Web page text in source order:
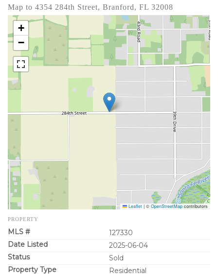
Map to 4354 284th Street, Branford, FL 32008
+
−
Leaflet | ©OpenStreetMap contributors
PROPERTY
MLS #
127330
Date Listed
2025-06-04
Status
Sold
Property Type
Residential